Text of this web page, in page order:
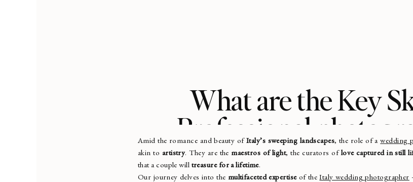
What are the Key
Professional
an Italy
Amid the romance and beauty ofItaly’s sweeping landscapes, the role of awedding
akin to artistry. They are the maestros of light, the curators oflove captured in still
that a couple will treasure for a lifetime.
Our journey delves into the multifaceted expertiseof theItaly wedding photographer